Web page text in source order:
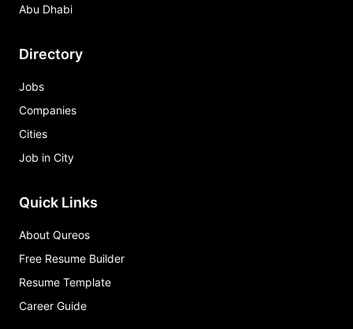
Abu Dhabi
Directory
Jobs
Companies
Cities
Job in City
Quick Links
About Qureos
Free Resume Builder
Resume Template
Career Guide